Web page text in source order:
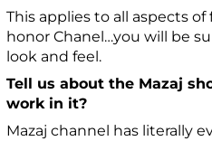
This applies to all aspects of
honor Chanel…you will be
look and feel.
Tell us about the Mazaj
work in it?
Mazaj channel has literally